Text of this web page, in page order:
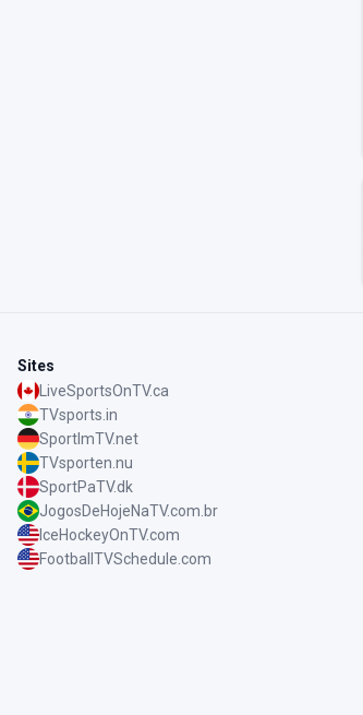
Sites
LiveSportsOnTV.ca
TVsports.in
SportImTV.net
TVsporten.nu
SportPaTV.dk
JogosDeHojeNaTV.com.br
IceHockeyOnTV.com
FootballTVSchedule.com